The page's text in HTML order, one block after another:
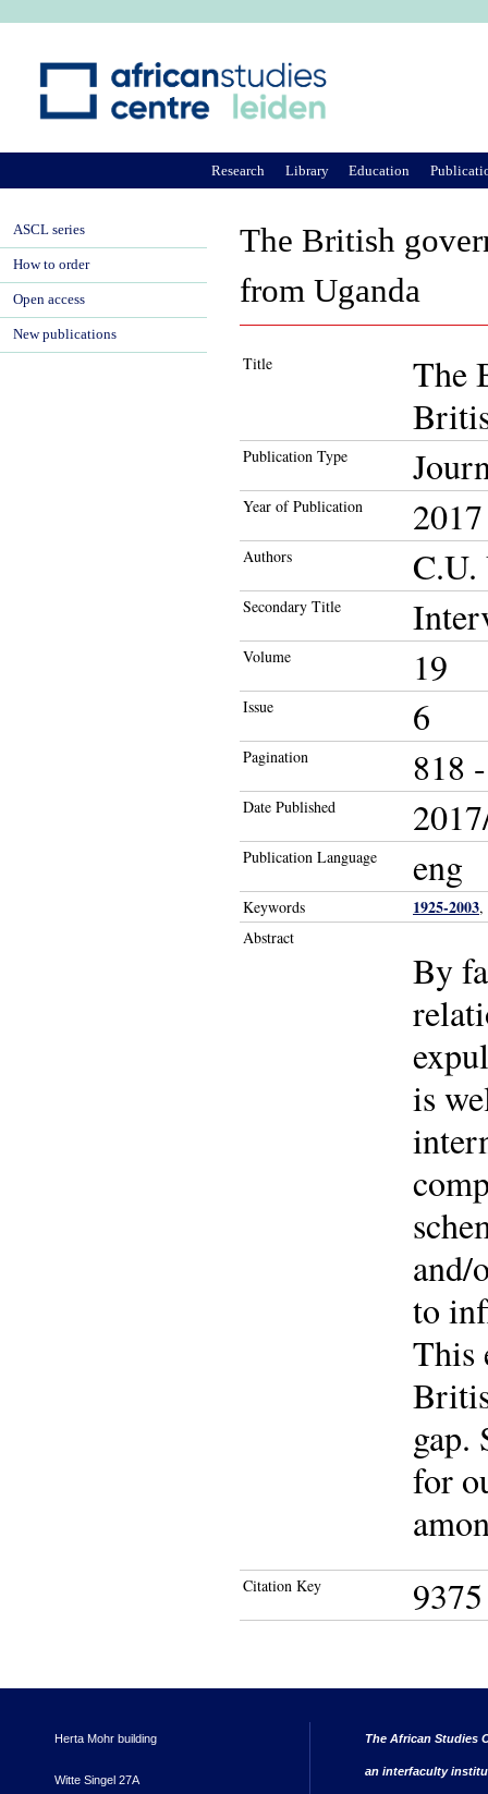
The British
from Uganda
Title
The
Publication Type
Year of Publication 2017
Authors C.U.
Secondary Title
Volume 19
Issue 6
Pagination 818
Date Published
Publication Language eng
Keywords 1925-2003,
Abstract
By
is
and/
to
This
gap.
for
Citation Key 9375
Research Library Education
ASCL series
How to order
Open access
New publications
Herta Mohr building
Witte Singel 27A
The African Studies
an interfaculty